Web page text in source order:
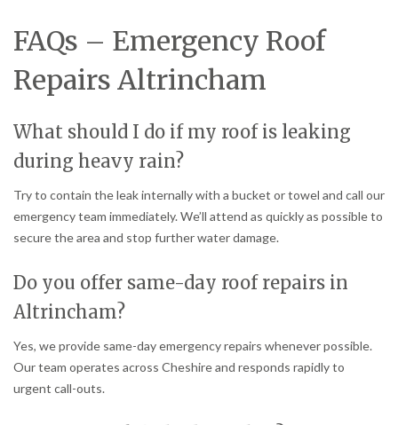
FAQs – Emergency Roof
Repairs Altrincham
What should I do if my roof is leaking
during heavy rain?
Try to contain the leak internally with a bucket or towel and call our
emergency team immediately. We’ll attend as quickly as possible to
secure the area and stop further water damage.
Do you offer same-day roof repairs in
Altrincham?
Yes, we provide same-day emergency repairs whenever possible.
Our team operates across Cheshire and responds rapidly to
urgent call-outs.